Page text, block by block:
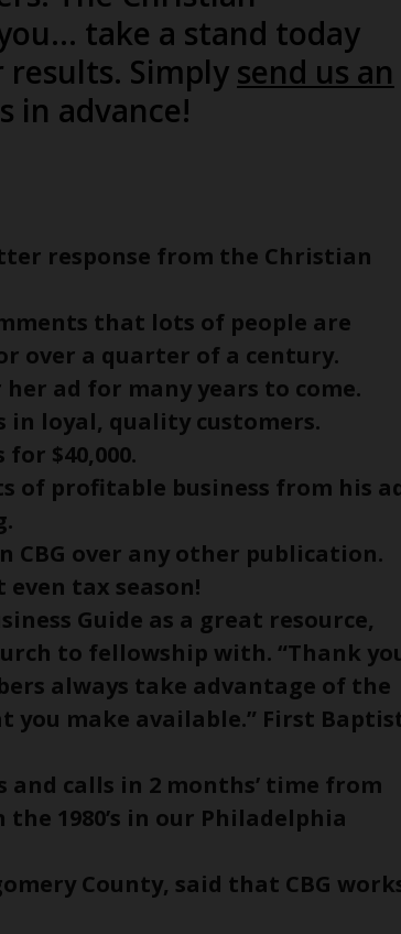
take a stand today
results. Simply send us an
in advance!
response from the Christian
that lots of people are
over a quarter of a century.
ad for many years to come.
in loyal, quality customers.
$40,000.
of profitable business from his
CBG over any other publication.
even tax season!
Guide as a great resource,
to fellowship with. “Thank
always take advantage of the
you make available.” First
calls in 2 months’ time from
1980’s in our Philadelphia
County, said that CBG